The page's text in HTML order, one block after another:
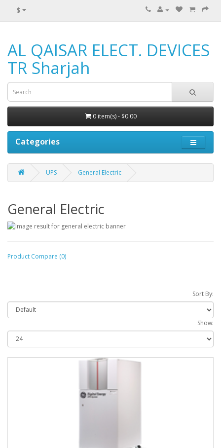
$
AL QAISAR ELECT. DEVICES
TR Sharjah
0 item(s) - $0.00
Categories
UPS General Electric
General Electric
Product Compare (0)
Sort By:
Show: